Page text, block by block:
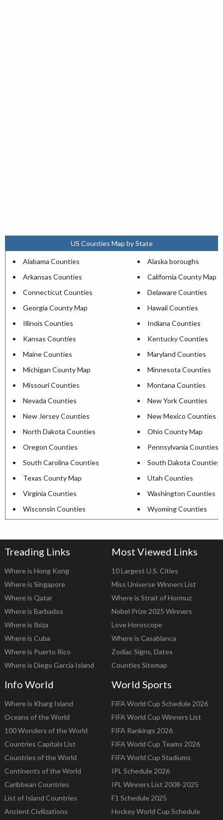
US Counties Map by State
Alabama Counties
Alaska boroughs
Arkansas Counties
California County Map
Connecticut Counties
Delaware Counties
Georgia County Map
Hawaii Counties
Illinois Counties
Indiana Counties
Kansas Counties
Kentucky Counties
Maine Counties
Maryland Counties
Michigan County Map
Minnesota Counties
Missouri Counties
Montana Counties
Nevada Counties
New York Counties
New Jersey Counties
New Mexico Counties
North Dakota Counties
Ohio County Map
Oregon Counties
Pennsylvania Counties
South Carolina Counties
South Dakota Counties
Texas County Map
Utah Counties
Virginia Counties
Washington Counties
Wisconsin Counties
Wyoming Counties
Treading Links
Where is Hong Kong
Where is Singapore
Where is Qatar
Where is Barbados
Where is Ibiza
Where is Cuba
Where is Puerto Rico
Where is Diego Garcia Island
Most Viewed Links
10 Largest U.S. Cities
Miss Universe Winners List
Where is Strait of Hormuz
Nobel Prize 2025 Winners
Love Horoscope
Where is Casablanca
Zodiac Signs, Dates
Counties Sitemap
Info World
Where is Kharg Island
Oceans of the World
100 Wonders of the World
Countries Capitals List
Countries of the World
Continents of the World
Caribbean Countries
List of Island Countries
Ancient Civilizations
World Sports
FIFA World Cup Schedule 2026
FIFA World Cup Winners List
FIFA Rankings 2026
FIFA World Cup Teams 2026
FIFA World Cup Stadiums
IPL Schedule 2026
IPL Winners List 2008-2025
F1 Schedule 2025
Hockey World Cup Schedule